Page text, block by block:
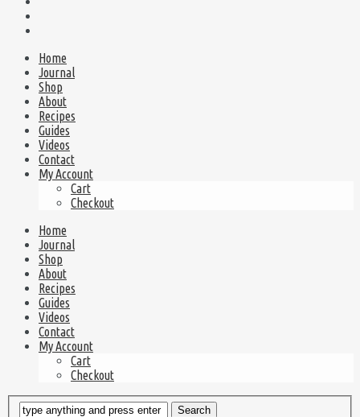
Home
Journal
Shop
About
Recipes
Guides
Videos
Contact
My Account
Cart
Checkout
Home
Journal
Shop
About
Recipes
Guides
Videos
Contact
My Account
Cart
Checkout